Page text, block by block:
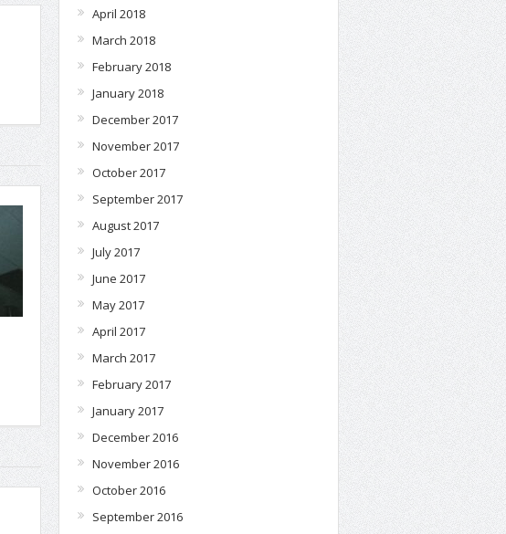
April 2018
March 2018
February 2018
January 2018
December 2017
November 2017
October 2017
September 2017
August 2017
July 2017
June 2017
May 2017
April 2017
March 2017
February 2017
January 2017
December 2016
November 2016
October 2016
September 2016